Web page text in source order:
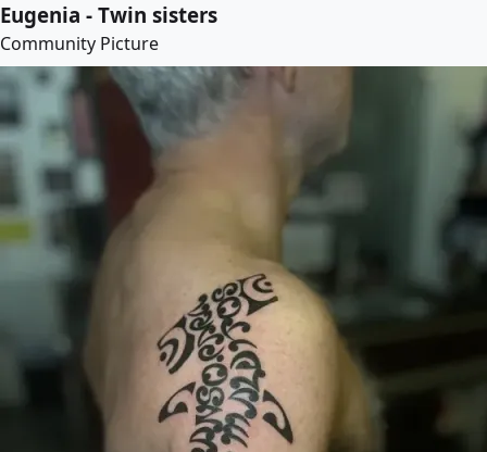
Eugenia - Twin sisters
Community Picture